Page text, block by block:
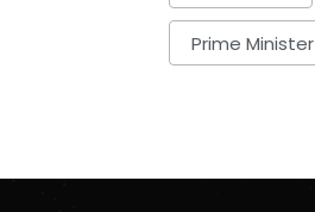
Prime Minister